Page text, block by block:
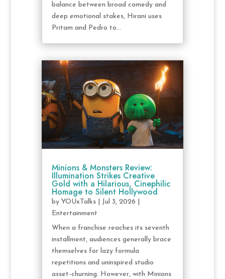
balance between broad comedy and
deep emotional stakes, Hirani uses
Pritam and Pedro to...
Minions & Monsters Review:
Illumination Strikes Creative
Gold with a Hilarious, Cinephilic
Homage to Silent Hollywood
by YOUxTalks| Jul 3, 2026
Entertainment
When a franchise reaches its seventh
installment, audiences generally brace
themselves for lazy formula
repetitions and uninspired studio
asset-churning. However, with Minions